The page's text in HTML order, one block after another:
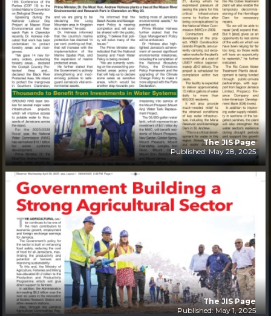
The JIS Page
Published: May 28, 2025
The JIS Page
Published: May 1, 2025